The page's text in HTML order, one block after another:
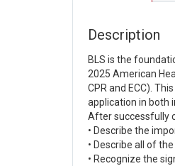
Description
BLS is the
2025 American
CPR and ECC).
application in both
After successfully
• Describe the
• Describe all of
• Recognize the